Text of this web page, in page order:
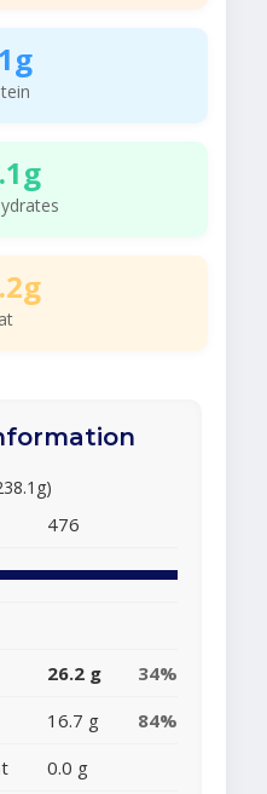
476
26.2 g
34%
16.7 g
84%
0.0 g